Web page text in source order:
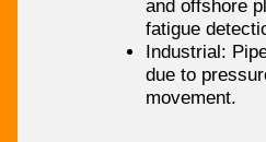
and offshore
fatigue
Industrial:
due to
movement.